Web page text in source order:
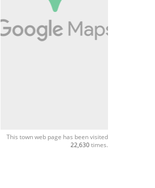
This town web page has been visited
22,630times.